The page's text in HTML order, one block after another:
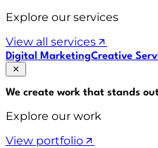
Explore our services
View all services
Digital MarketingCreative
We create work that stands
Explore our work
View portfolio